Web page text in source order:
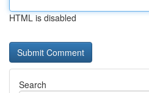
HTML is disabled
Search